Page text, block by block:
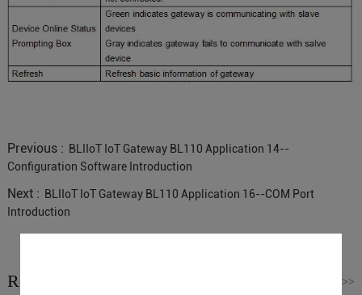
Previous : BLIIoT IoT Gateway BL110 Application 14--
Configuration Software Introduction
Next : BLIIoT IoT Gateway BL110 Application 16--COM Port
Introduction
Related News >>